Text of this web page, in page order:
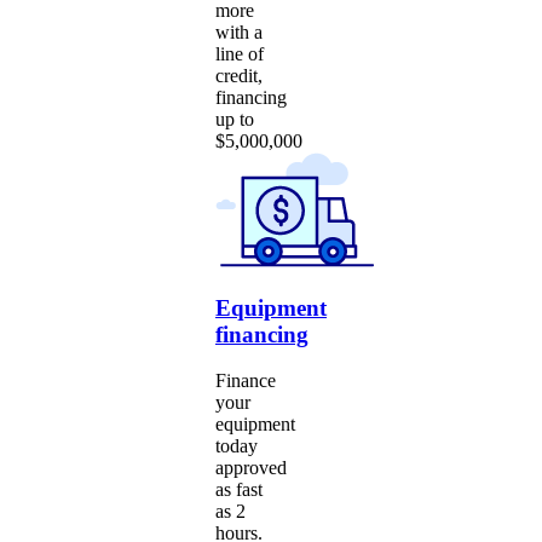
more
with a
line of
credit,
financing
up to
$5,000,000
Equipment
financing
Finance
your
equipment
today
approved
as fast
as 2
hours.